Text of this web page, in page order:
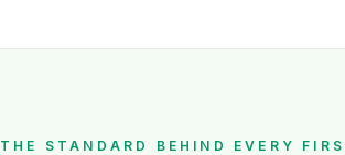
THE STANDARD BEHIND EVERY